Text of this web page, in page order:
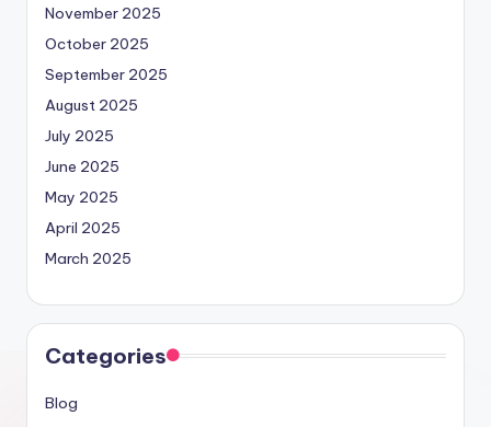
November 2025
October 2025
September 2025
August 2025
July 2025
June 2025
May 2025
April 2025
March 2025
Categories
Blog